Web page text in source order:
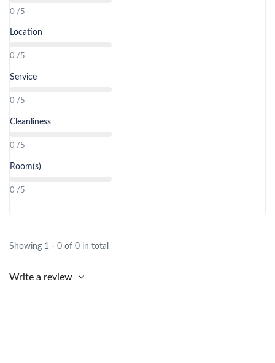
0 /5
Location
0 /5
Service
0 /5
Cleanliness
0 /5
Room(s)
0 /5
Showing 1 - 0 of 0 in total
Write a review